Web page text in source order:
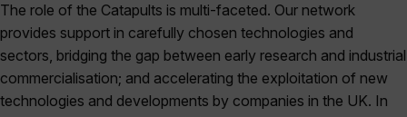
The role of the Catapults is multi-faceted. Our network
provides support in carefully chosen technologies and
sectors, bridging the gap between early research and industrial
commercialisation; and accelerating the exploitation of new
technologies and developments by companies in the UK. In